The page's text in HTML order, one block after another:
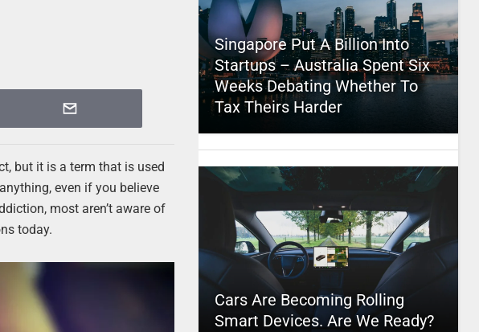
but it is a term that is used
even if you believe
most aren’t aware of
today.
Singapore Put A Billion Into
Startups – Australia Spent Six
Weeks Debating Whether To
Tax Theirs Harder
Cars Are Becoming Rolling
Smart Devices. Are We Ready?